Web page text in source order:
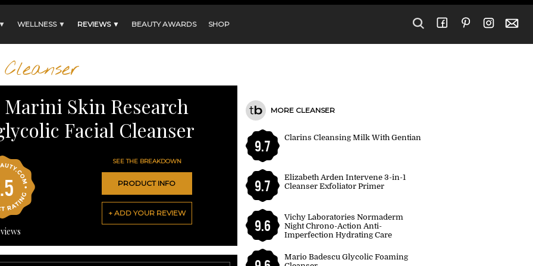
WELLNESS ▼ REVIEWS ▼ BEAUTY AWARDS SHOP
Cleanser
Marini Skin Research
Facial Cleanser
SEE THE BREAKDOWN
PRODUCT INFO
+ ADD YOUR REVIEW
MORE CLEANSER
9.7
Clarins Cleansing Milk With Gentian
9.7
Elizabeth Arden Intervene 3-in-1
Cleanser Exfoliator Primer
9.6
Vichy Laboratories Normaderm
Night Chrono-Action Anti-
Imperfection Hydrating Care
Mario Badescu Glycolic Foaming